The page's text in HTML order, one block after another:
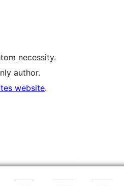
necessity.
author.
website.